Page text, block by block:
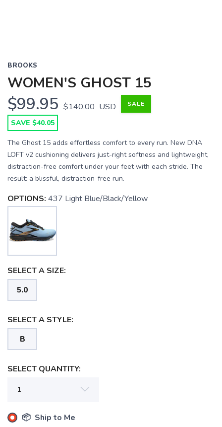
BROOKS
WOMEN'S GHOST 15
$99.95 $140.00 USD SALE
SAVE $40.05
The Ghost 15 adds effortless comfort to every run. New DNA
LOFT v2 cushioning delivers just-right softness and lightweight,
distraction-free comfort under your feet with each stride. The
result: a blissful, distraction-free run.
OPTIONS: 437 Light Blue/Black/Yellow
SELECT A SIZE:
5.0
SELECT A STYLE:
B
SELECT QUANTITY:
📦 Ship to Me